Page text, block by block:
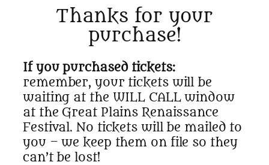
Thanks for your
purchase!
If you purchased tickets:
remember, your tickets will be
waiting at the WILL CALL window
at the Great Plains Renaissance
Festival. No tickets will be mailed to
you – we keep them on file so they
can’t be lost!